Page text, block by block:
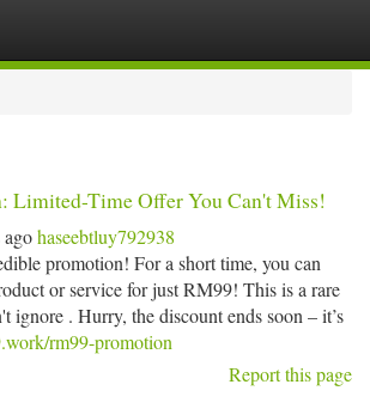
Limited-Time Offer You Can't Miss!
haseebtluy792938
promotion! For a short time, you can
or service for just RM99! This is a rare
ignore . Hurry, the discount ends soon – it’s
rm99-promotion
Report this page